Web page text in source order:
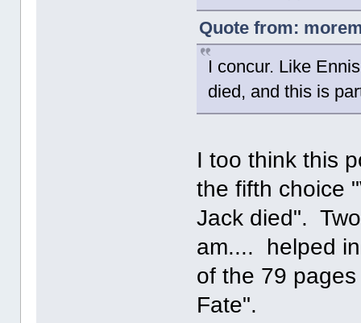
Quote from:
I concur. Like
died, and this is
I too think this
the fifth choice
Jack died".
am.... helped
of the 79
Fate".